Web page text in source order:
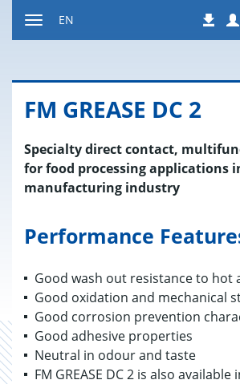
EN
FM GREASE DC 2
Specialty direct contact,
for food processing applications
manufacturing industry
Performance
Good wash out resistance to hot
Good oxidation and mechanical
Good corrosion prevention
Good adhesive properties
Neutral in odour and taste
FM GREASE DC 2 is also